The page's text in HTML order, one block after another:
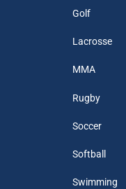
Golf
Lacrosse
MMA
Rugby
Soccer
Softball
Swimming